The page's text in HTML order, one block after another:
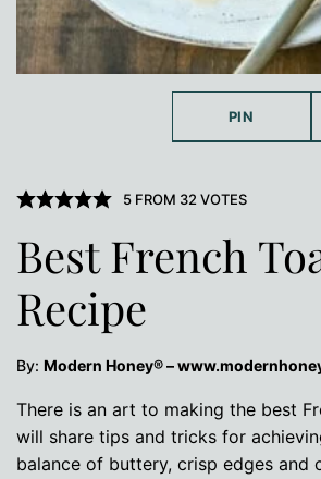
PIN
5FROM 32 VOTES
Best French
Recipe
By: Modern Honey® –
There is an art to making the best
will share tips and tricks for
balance of buttery, crisp edges and